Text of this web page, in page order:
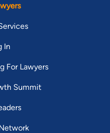
In
For Lawyers
Summit